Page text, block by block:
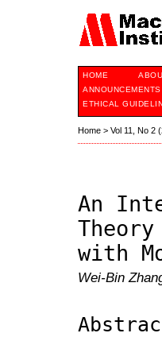
HOME
ANNOUNCEMENTS
ETHICAL
Home > Vol 11, No 2
An
with
Wei-Bin